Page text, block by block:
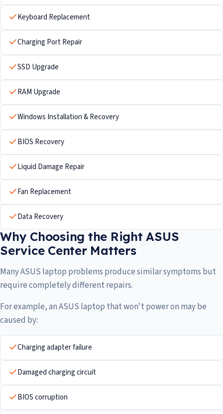
Keyboard Replacement
Charging Port Repair
SSD Upgrade
RAM Upgrade
Windows Installation & Recovery
BIOS Recovery
Liquid Damage Repair
Fan Replacement
Data Recovery
Why Choosing the Right ASUS
Service Center Matters
Many ASUS laptop problems produce similar symptoms but
require completely different repairs.
For example, an ASUS laptop that won't power on may be
caused by:
Charging adapter failure
Damaged charging circuit
BIOS corruption